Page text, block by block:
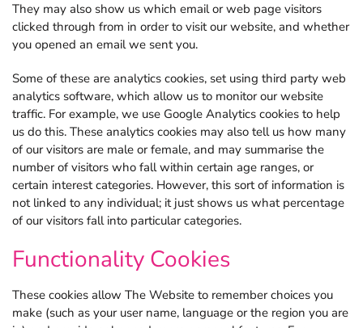
They may also show us which email or web page visitors
clicked through from in order to visit our website, and whether
you opened an email we sent you.
Some of these are analytics cookies, set using third party web
analytics software, which allow us to monitor our website
traffic. For example, we use Google Analytics cookies to help
us do this. These analytics cookies may also tell us how many
of our visitors are male or female, and may summarise the
number of visitors who fall within certain age ranges, or
certain interest categories. However, this sort of information is
not linked to any individual; it just shows us what percentage
of our visitors fall into particular categories.
Functionality Cookies
These cookies allow The Website to remember choices you
make (such as your user name, language or the region you are